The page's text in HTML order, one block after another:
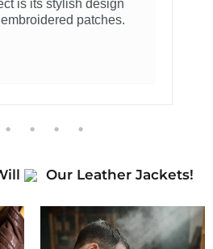
is its stylish design
patches.
Our Leather Jackets!